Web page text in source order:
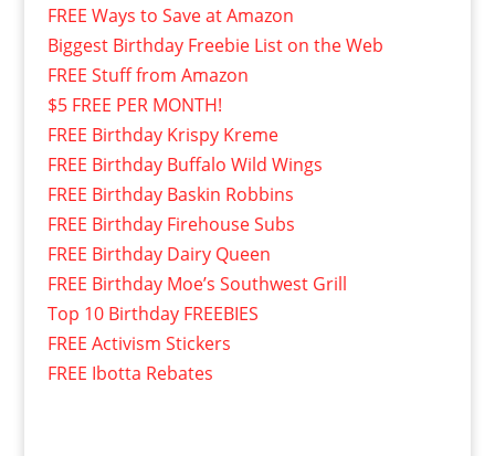
FREE Ways to Save at Amazon
Biggest Birthday Freebie List on the Web
FREE Stuff from Amazon
$5 FREE PER MONTH!
FREE Birthday Krispy Kreme
FREE Birthday Buffalo Wild Wings
FREE Birthday Baskin Robbins
FREE Birthday Firehouse Subs
FREE Birthday Dairy Queen
FREE Birthday Moe’s Southwest Grill
Top 10 Birthday FREEBIES
FREE Activism Stickers
FREE Ibotta Rebates